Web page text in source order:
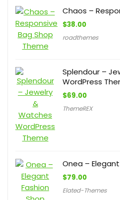
Chaos –
$38.00
roadthemes
Splendour –
WordPress
$69.00
ThemeREX
Onea –
$79.00
Elated-Themes